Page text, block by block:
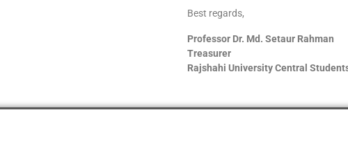
Best regards,
Professor Dr. Md. Setaur Rahman
Treasurer
Rajshahi University Central